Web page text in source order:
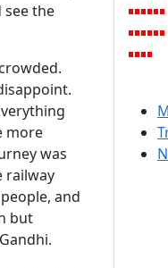
see the
more
was
railway
and
but